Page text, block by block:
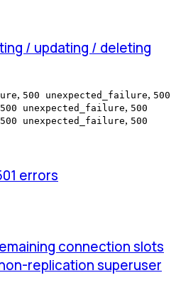
/ updating / deleting
, 500 unexpected_failure, 500
500 unexpected_failure, 500
500 unexpected_failure, 500
errors
connection slots
replication superuser